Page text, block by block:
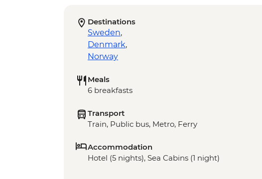
Destinations
Sweden,
Denmark,
Norway
Meals
6 breakfasts
Transport
Train, Public bus, Metro, Ferry
Accommodation
Hotel (5 nights), Sea Cabins (1 night)